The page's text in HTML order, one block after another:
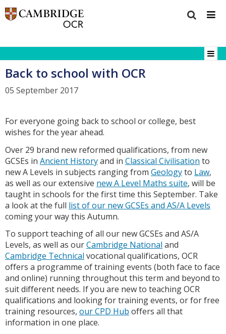
Back to school with OCR
05 September 2017
For everyone going back to school or college, best
wishes for the year ahead.
Over 29 brand new reformed qualifications, from new
GCSEs in Ancient Historyand in Classical Civilisation to
new A Levels in subjects ranging from Geologyto Law,
as well as our extensive new A Level Maths suite, will be
taught in schools for the first time this September. Take
a look at the full list of our new GCSEs and AS/A Levels
coming your way this Autumn.
To support teaching of all our new GCSEs and AS/A
Levels, as well as ourCambridge National and
Cambridge Technical vocational qualifications, OCR
offers a programme of training events (both face to face
and online) running throughout this term and beyond to
suit different needs. If you are new to teaching OCR
qualifications and looking for training events, or for free
training resources, our CPD Hub offers all that
information in one place.